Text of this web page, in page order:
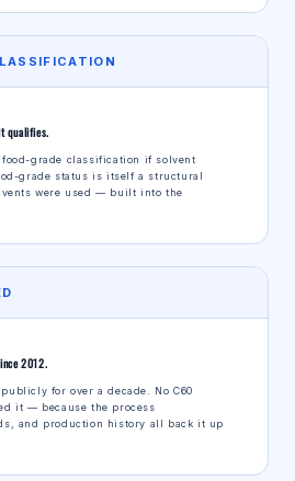
qualifies.
grade classification if solvent
grade status is itself a structural
were used — built into the
2012.
for over a decade. No C60
it — because the process
and production history all back it up